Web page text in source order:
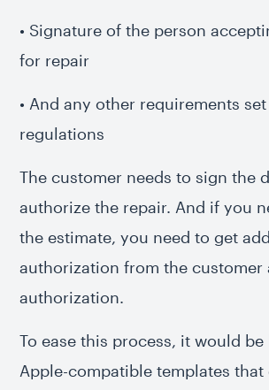
• Signature of the person
for repair
• And any other requirements
regulations
The customer needs to sign the
authorize the repair. And if you
the estimate, you need to get
authorization from the customer
authorization.
To ease this process, it would
Apple-compatible templates that